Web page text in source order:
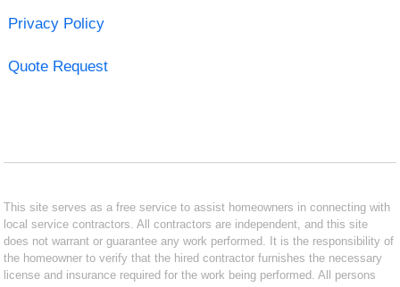
Privacy Policy
Quote Request
This site serves as a free service to assist homeowners in connecting with
local service contractors. All contractors are independent, and this site
does not warrant or guarantee any work performed. It is the responsibility of
the homeowner to verify that the hired contractor furnishes the necessary
license and insurance required for the work being performed. All persons